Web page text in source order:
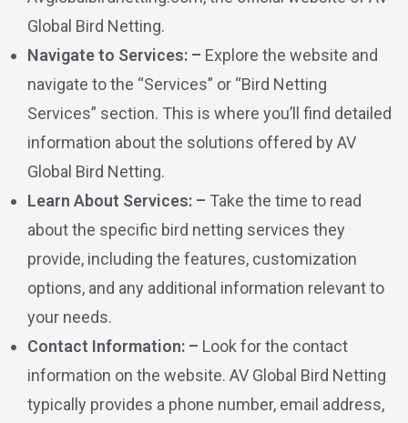
Global Bird Netting.
Navigate to Services: – Explore the website and
navigate to the “Services” or “Bird Netting
Services” section. This is where you’ll find detailed
information about the solutions offered by AV
Global Bird Netting.
Learn About Services: – Take the time to read
about the specific bird netting services they
provide, including the features, customization
options, and any additional information relevant to
your needs.
Contact Information: – Look for the contact
information on the website. AV Global Bird Netting
typically provides a phone number, email address,